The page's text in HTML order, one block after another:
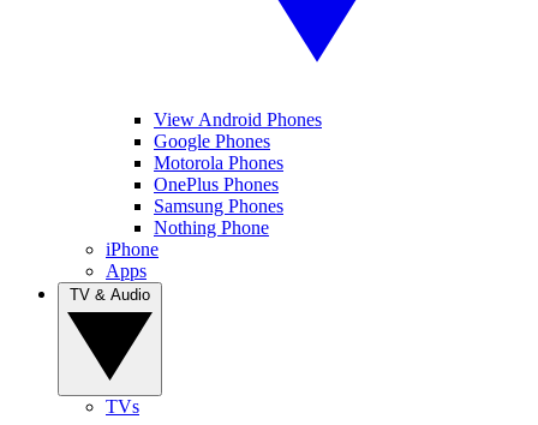
View Android Phones
Google Phones
Motorola Phones
OnePlus Phones
Samsung Phones
Nothing Phone
iPhone
Apps
TVs